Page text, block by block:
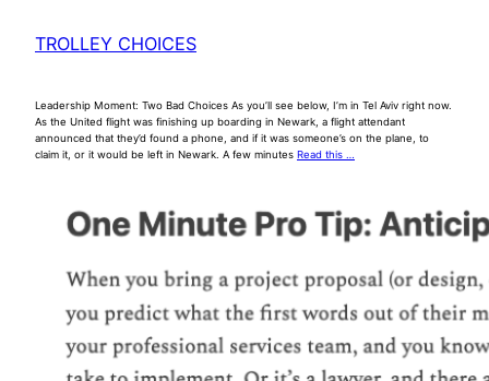
TROLLEY CHOICES
Leadership Moment: Two Bad Choices As you’ll see below, I’m in Tel Aviv right now.
As the United flight was finishing up boarding in Newark, a flight attendant
announced that they’d found a phone, and if it was someone’s on the plane, to
claim it, or it would be left in Newark. A few minutes Read this …